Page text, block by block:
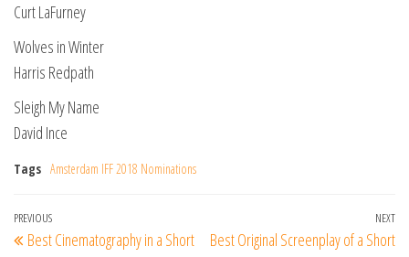
Curt LaFurney
Wolves in Winter
Harris Redpath
Sleigh My Name
David Ince
Tags Amsterdam IFF 2018 Nominations
Post
Previous
Post
PREVIOUS
Best Cinematography in a Short
NEXT
Best Original Screenplay of a Short